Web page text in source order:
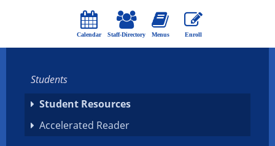
Calendar Staff-Directory Menus Enroll
Students
Student Resources
Accelerated Reader